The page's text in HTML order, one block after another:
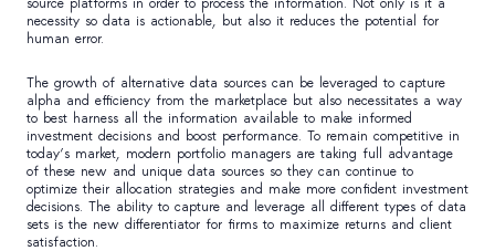
necessity so data is actionable, but also it reduces the potential for
human error.
The growth of alternative data sources can be leveraged to capture
alpha and efficiency from the marketplace but also necessitates a way
to best harness all the information available to make informed
investment decisions and boost performance. To remain competitive in
today’s market, modern portfolio managers are taking full advantage
of these new and unique data sources so they can continue to
optimize their allocation strategies and make more confident investment
decisions. The ability to capture and leverage all different types of data
sets is the new differentiator for firms to maximize returns and client
satisfaction.